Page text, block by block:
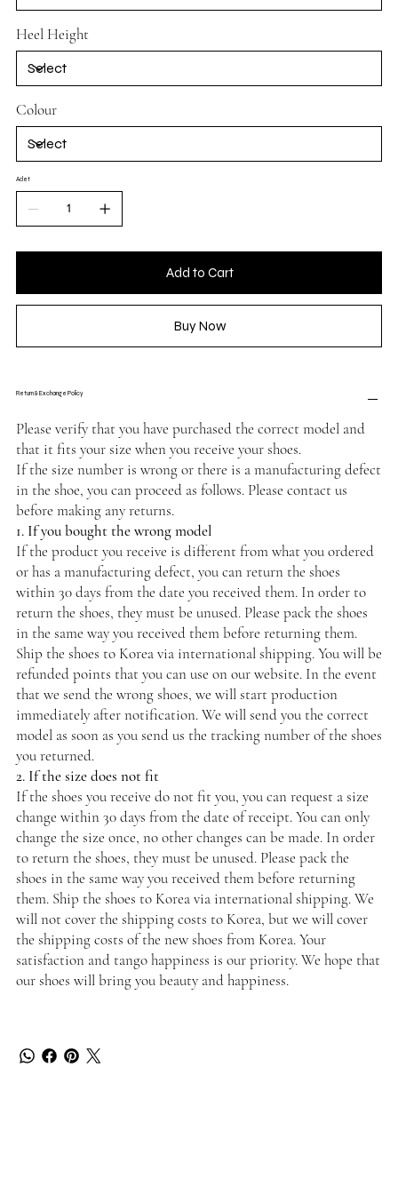
Heel Height
Colour
Adet
Add to Cart
Buy Now
Return & Exchange Policy
Please verify that you have purchased the correct model and
that it fits your size when you receive your shoes.
If the size number is wrong or there is a manufacturing defect
in the shoe, you can proceed as follows. Please contact us
before making any returns.
1. If you bought the wrong model
If the product you receive is different from what you ordered
or has a manufacturing defect, you can return the shoes
within 30 days from the date you received them. In order to
return the shoes, they must be unused. Please pack the shoes
in the same way you received them before returning them.
Ship the shoes to Korea via international shipping. You will be
refunded points that you can use on our website. In the event
that we send the wrong shoes, we will start production
immediately after notification. We will send you the correct
model as soon as you send us the tracking number of the shoes
you returned.
2. If the size does not fit
If the shoes you receive do not fit you, you can request a size
change within 30 days from the date of receipt. You can only
change the size once, no other changes can be made. In order
to return the shoes, they must be unused. Please pack the
shoes in the same way you received them before returning
them. Ship the shoes to Korea via international shipping. We
will not cover the shipping costs to Korea, but we will cover
the shipping costs of the new shoes from Korea. Your
satisfaction and tango happiness is our priority. We hope that
our shoes will bring you beauty and happiness.